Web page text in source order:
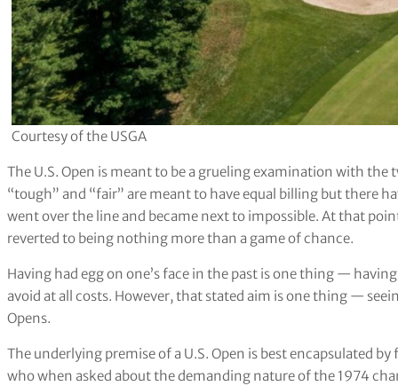
Courtesy of the USGA
The U.S. Open is meant to be a grueling examination with
“tough” and “fair” are meant to have equal billing but there
went over the line and became next to impossible. At that
reverted to being nothing more than a game of chance.
Having had egg on one’s face in the past is one thing —
avoid at all costs. However, that stated aim is one thing —
Opens.
The underlying premise of a U.S. Open is best encapsulated
who when asked about the demanding nature of the 1974